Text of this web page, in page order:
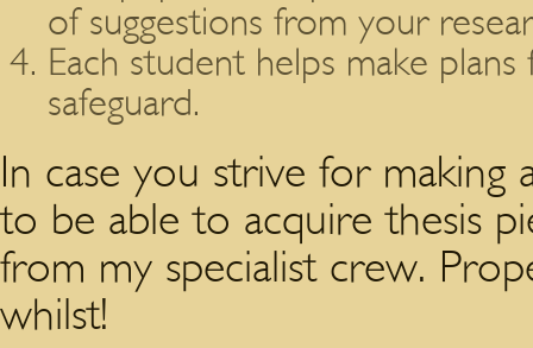
of suggestions from your
Each student helps make
safeguard.
In case you strive for making
to be able to acquire thesis
from my specialist crew.
whilst!